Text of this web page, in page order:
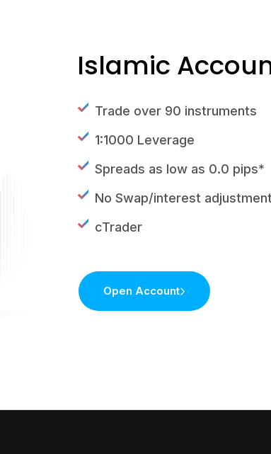
Islamic
Trade over 90 instruments
1:1000 Leverage
Spreads as low as 0.0 pips*
No Swap/interest
cTrader
Open Account